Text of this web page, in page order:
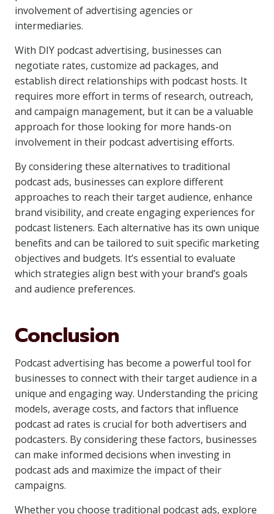
involvement of advertising agencies or
intermediaries.
With DIY podcast advertising, businesses can
negotiate rates, customize ad packages, and
establish direct relationships with podcast hosts. It
requires more effort in terms of research, outreach,
and campaign management, but it can be a valuable
approach for those looking for more hands-on
involvement in their podcast advertising efforts.
By considering these alternatives to traditional
podcast ads, businesses can explore different
approaches to reach their target audience, enhance
brand visibility, and create engaging experiences for
podcast listeners. Each alternative has its own unique
benefits and can be tailored to suit specific marketing
objectives and budgets. It’s essential to evaluate
which strategies align best with your brand’s goals
and audience preferences.
Conclusion
Podcast advertising has become a powerful tool for
businesses to connect with their target audience in a
unique and engaging way. Understanding the pricing
models, average costs, and factors that influence
podcast ad rates is crucial for both advertisers and
podcasters. By considering these factors, businesses
can make informed decisions when investing in
podcast ads and maximize the impact of their
campaigns.
Whether you choose traditional podcast ads, explore